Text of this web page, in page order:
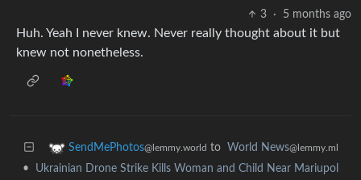
3
· 5 months ago
Huh. Yeah I never knew. Never really thought about it but
knew not nonetheless.
SendMePhotos@lemmy.world to World News@lemmy.ml
•
Ukrainian Drone Strike Kills Woman and Child Near Mariupol